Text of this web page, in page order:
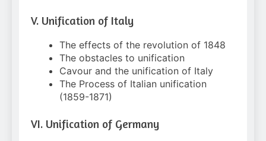
V. Unification of Italy
The effects of the revolution of 1848
The obstacles to unification
Cavour and the unification of Italy
The Process of Italian unification
(1859-1871)
VI. Unification of Germany